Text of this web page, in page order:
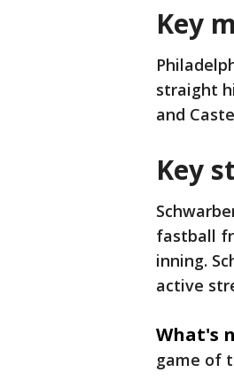
Key
straight
and
Key
fastball
inning.
active
What's
game of